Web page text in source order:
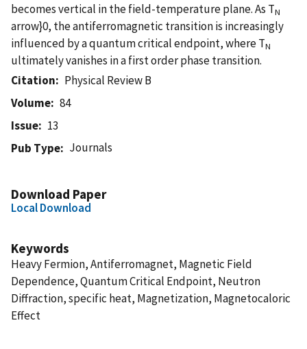
becomes vertical in the field-temperature plane. As TN
arrow}0, the antiferromagnetic transition is increasingly
influenced by a quantum critical endpoint, where TN
ultimately vanishes in a first order phase transition.
Citation
Physical Review B
Volume
84
Issue
13
Pub Type
Journals
Download Paper
Local Download
Keywords
Heavy Fermion, Antiferromagnet, Magnetic Field
Dependence, Quantum Critical Endpoint, Neutron
Diffraction, specific heat, Magnetization, Magnetocaloric
Effect